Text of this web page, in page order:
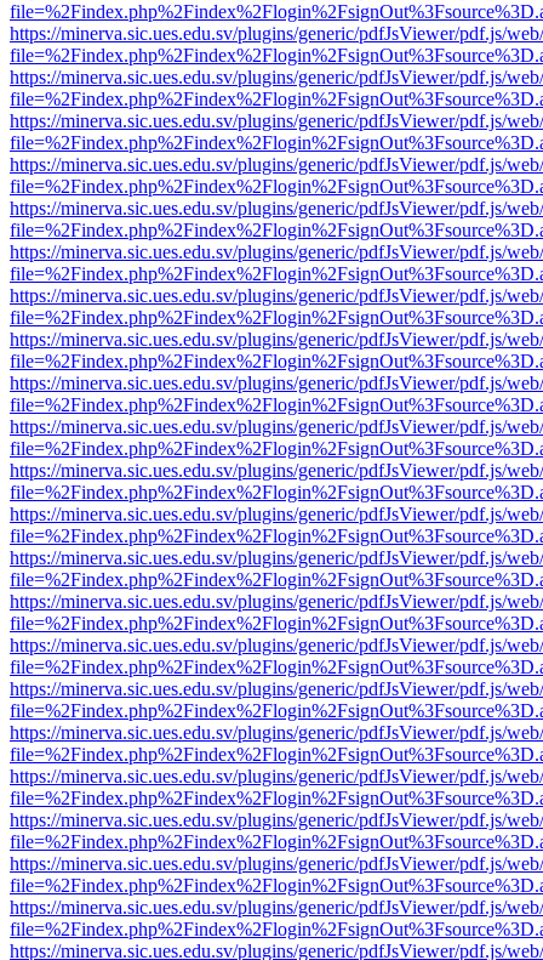
https://minerva.sic.ues.edu.sv/plugins/generic/pdfJsViewer/pdf.js/
https://minerva.sic.ues.edu.sv/plugins/generic/pdfJsViewer/pdf.js/
https://minerva.sic.ues.edu.sv/plugins/generic/pdfJsViewer/pdf.js/
https://minerva.sic.ues.edu.sv/plugins/generic/pdfJsViewer/pdf.js/
https://minerva.sic.ues.edu.sv/plugins/generic/pdfJsViewer/pdf.js/
https://minerva.sic.ues.edu.sv/plugins/generic/pdfJsViewer/pdf.js/
https://minerva.sic.ues.edu.sv/plugins/generic/pdfJsViewer/pdf.js/
https://minerva.sic.ues.edu.sv/plugins/generic/pdfJsViewer/pdf.js/
https://minerva.sic.ues.edu.sv/plugins/generic/pdfJsViewer/pdf.js/
https://minerva.sic.ues.edu.sv/plugins/generic/pdfJsViewer/pdf.js/
https://minerva.sic.ues.edu.sv/plugins/generic/pdfJsViewer/pdf.js/
https://minerva.sic.ues.edu.sv/plugins/generic/pdfJsViewer/pdf.js/
https://minerva.sic.ues.edu.sv/plugins/generic/pdfJsViewer/pdf.js/
https://minerva.sic.ues.edu.sv/plugins/generic/pdfJsViewer/pdf.js/
https://minerva.sic.ues.edu.sv/plugins/generic/pdfJsViewer/pdf.js/
https://minerva.sic.ues.edu.sv/plugins/generic/pdfJsViewer/pdf.js/
https://minerva.sic.ues.edu.sv/plugins/generic/pdfJsViewer/pdf.js/
https://minerva.sic.ues.edu.sv/plugins/generic/pdfJsViewer/pdf.js/
https://minerva.sic.ues.edu.sv/plugins/generic/pdfJsViewer/pdf.js/
https://minerva.sic.ues.edu.sv/plugins/generic/pdfJsViewer/pdf.js/
https://minerva.sic.ues.edu.sv/plugins/generic/pdfJsViewer/pdf.js/
https://minerva.sic.ues.edu.sv/plugins/generic/pdfJsViewer/pdf.js/